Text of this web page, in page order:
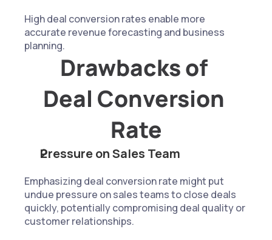
High deal conversion rates enable more
accurate revenue forecasting and business
planning.
Drawbacks of
Deal Conversion
Rate
Pressure on Sales Team
Emphasizing deal conversion rate might put
undue pressure on sales teams to close deals
quickly, potentially compromising deal quality or
customer relationships.